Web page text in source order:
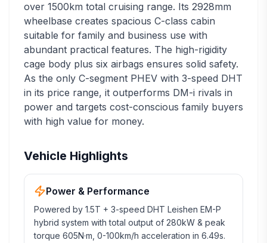
over 1500km total cruising range. Its 2928mm
wheelbase creates spacious C-class cabin
suitable for family and business use with
abundant practical features. The high-rigidity
cage body plus six airbags ensures solid safety.
As the only C-segment PHEV with 3-speed DHT
in its price range, it outperforms DM-i rivals in
power and targets cost-conscious family buyers
with high value for money.
Vehicle Highlights
Power & Performance
Powered by 1.5T + 3-speed DHT Leishen EM-P
hybrid system with total output of 280kW & peak
torque 605N·m, 0-100km/h acceleration in 6.49s.